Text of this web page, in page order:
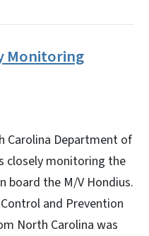
Monitoring
Carolina Department of
closely monitoring the
board the M/V Hondius.
and Prevention
North Carolina was